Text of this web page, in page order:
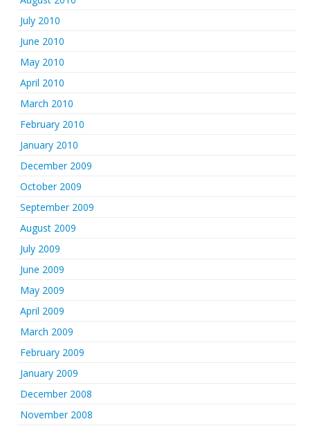
July 2010
June 2010
May 2010
April 2010
March 2010
February 2010
January 2010
December 2009
October 2009
September 2009
August 2009
July 2009
June 2009
May 2009
April 2009
March 2009
February 2009
January 2009
December 2008
November 2008